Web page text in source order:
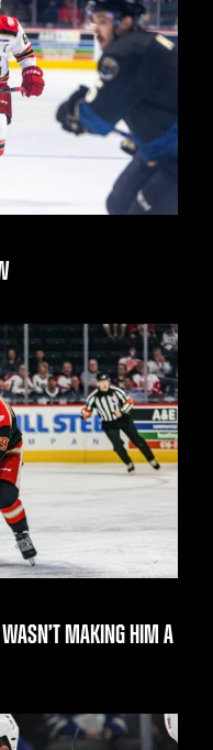
WASN’T MAKING HIM A